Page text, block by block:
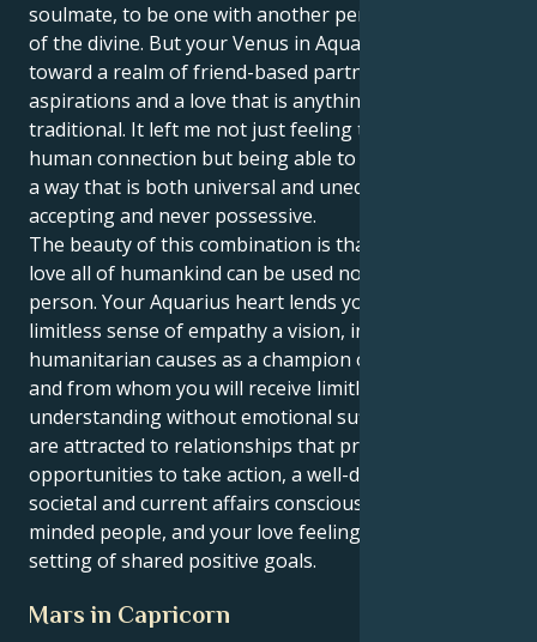
soulmate, to be one with another person on the level
of the divine. But your Venus in Aquarius tugs you
toward a realm of friend-based partnerships, shared
aspirations and a love that is anything but
traditional. It left me not just feeling the depths of
human connection but being able to express love in
a way that is both universal and unequivocal, totally
accepting and never possessive.
The beauty of this combination is that your ability to
love all of humankind can be used not on one
person. Your Aquarius heart lends your Pisces’s
limitless sense of empathy a vision, involving you in
humanitarian causes as a champion of the underdog
and from whom you will receive limitless
understanding without emotional suffocation. You
are attracted to relationships that provide
opportunities to take action, a well-developed
societal and current affairs consciousness with like-
minded people, and your love feelings grow in a
setting of shared positive goals.
Mars in Capricorn